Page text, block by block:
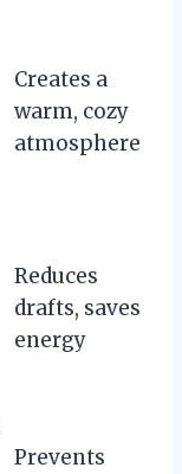
Creates a
warm, cozy
atmosphere
Reduces
drafts, saves
energy
Prevents